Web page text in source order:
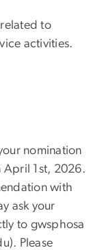
to
activities.
nomination
April 1st, 2026.
with
ask your
to gwsphosa
). Please